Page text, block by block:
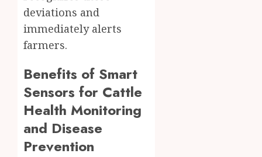
deviations and
immediately alerts
farmers.
Benefits of Smart
Sensors for Cattle
Health Monitoring
and Disease
Prevention